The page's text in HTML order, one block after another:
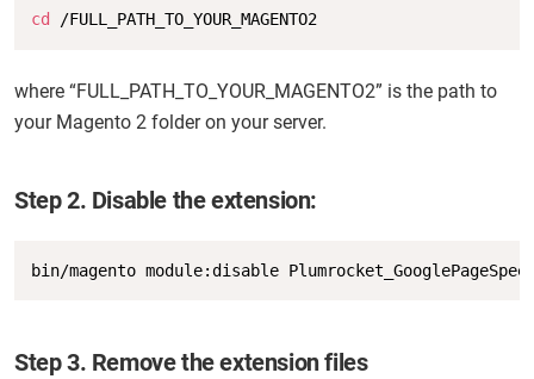
cd /FULL_PATH_TO_YOUR_MAGENTO2
where “FULL_PATH_TO_YOUR_MAGENTO2” is the path to
your Magento 2 folder on your server.
Step 2. Disable the extension:
bin/magento module:disable Copy
Step 3. Remove the extension files